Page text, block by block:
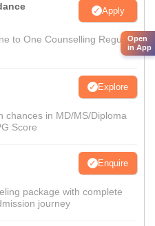
Apply
to One Counselling Regular
Explore
chances in MD/MS/Diploma
Score
Enquire
package with complete
journey
Open
in App